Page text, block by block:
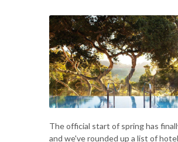
The official start of spring has
and we've rounded up a list of